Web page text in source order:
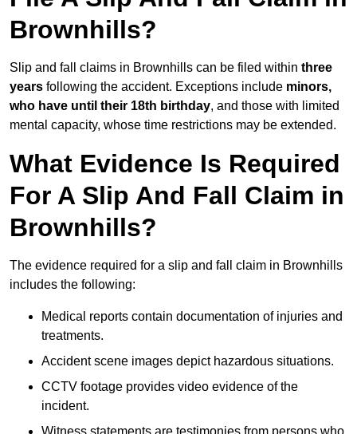
Brownhills?
Slip and fall claims in Brownhills can be filed within three
years following the accident. Exceptions include minors,
who have until their 18th birthday, and those with limited
mental capacity, whose time restrictions may be extended.
What Evidence Is Required
For A Slip And Fall Claim in
Brownhills?
The evidence required for a slip and fall claim in Brownhills
includes the following:
Medical reports contain documentation of injuries and
treatments.
Accident scene images depict hazardous situations.
CCTV footage provides video evidence of the
incident.